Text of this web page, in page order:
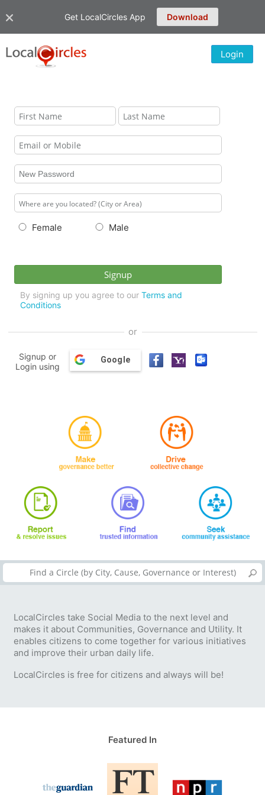
Get LocalCircles App Download
Login
Female Male
By signing up you agree to our Terms and
Conditions
or
Signup or
Login using
Google
LocalCircles take Social Media to the next level and
makes it about Communities, Governance and Utility. It
enables citizens to come together for various initiatives
and improve their urban daily life.
LocalCircles is free for citizens and always will be!
Featured In